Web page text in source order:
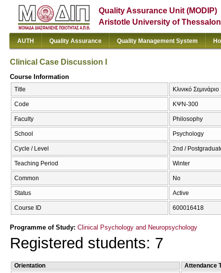
Quality Assurance Unit (MODIP)
Aristotle University of
AUTH Quality Assurance Quality Management System
Clinical Case Discussion I
Course Information
Title Κλινικό
Code ΚΨΝ-300
Faculty Philosophy
School Psychology
Cycle / Level 2nd /
Teaching Period Winter
Common No
Status Active
Course ID 600016418
Programme of Study: Clinical Psychology and Neuropsychology
Registered students: 7
Orientation
Attendance